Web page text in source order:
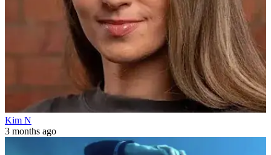
Kim N
3 months ago